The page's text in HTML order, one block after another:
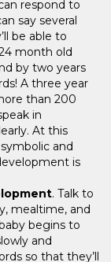
respond to
say several
be able to
month old
by two years
A three year
than 200
in
At this
and
is
. Talk to
mealtime, and
begins to
and
so that they’ll